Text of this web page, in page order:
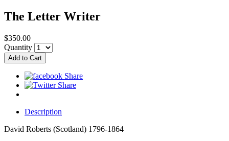
The Letter Writer
$350.00
Quantity
Description
David Roberts (Scotland) 1796-1864